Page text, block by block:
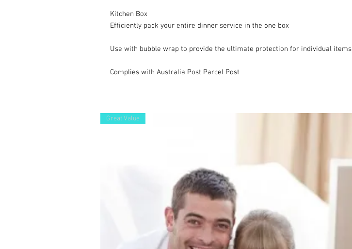
Kitchen Box
Efficiently pack your entire dinner service in the one box
Use with bubble wrap to provide the ultimate protection for individual items
Complies with Australia Post Parcel Post
Great Value